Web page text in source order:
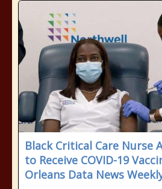
Black Critical Care Nurse
to Receive COVID-19
Orleans Data News